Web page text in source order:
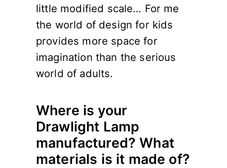
little modified scale… For me
the world of design for kids
provides more space for
imagination than the serious
world of adults.
Where is your
Drawlight Lamp
manufactured? What
materials is it made of?